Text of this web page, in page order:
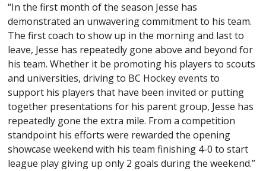
“In the first month of the season Jesse has
demonstrated an unwavering commitment to his team.
The first coach to show up in the morning and last to
leave, Jesse has repeatedly gone above and beyond for
his team. Whether it be promoting his players to scouts
and universities, driving to BC Hockey events to
support his players that have been invited or putting
together presentations for his parent group, Jesse has
repeatedly gone the extra mile. From a competition
standpoint his efforts were rewarded the opening
showcase weekend with his team finishing 4-0 to start
league play giving up only 2 goals during the weekend.”